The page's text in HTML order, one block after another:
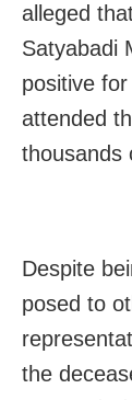
alleged
Satyabadi
positive
attended
thousands
Despite
posed to
the